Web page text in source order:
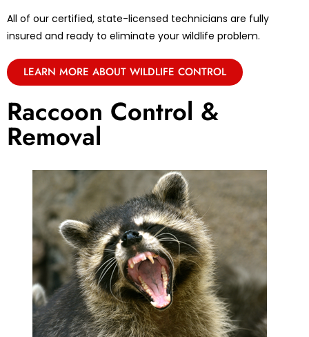
All of our certified, state-licensed technicians are fully
insured and ready to eliminate your wildlife problem.
LEARN MORE ABOUT WILDLIFE CONTROL
Raccoon Control &
Removal